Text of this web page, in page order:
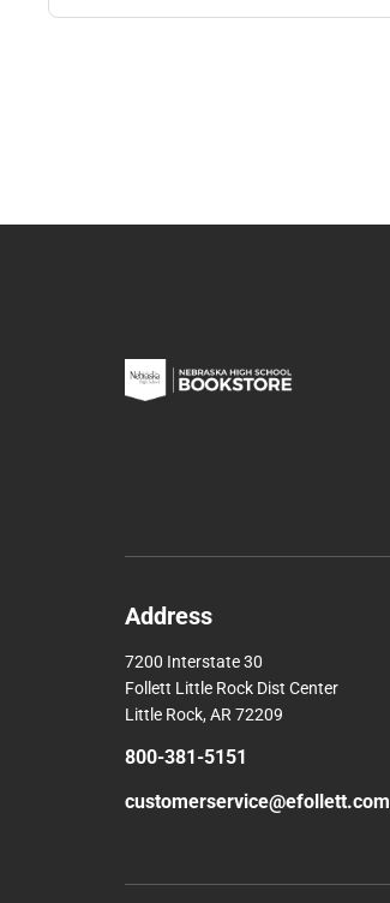
Address
7200 Interstate 30
Follett Little Rock Dist Center
Little Rock, AR 72209
800-381-5151
customerservice@efollett.com